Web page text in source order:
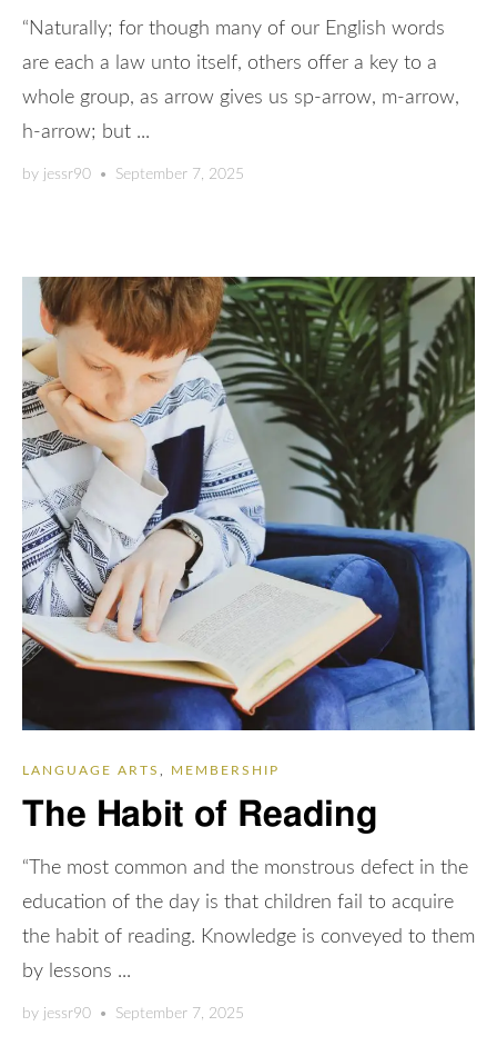
“Naturally; for though many of our English words
are each a law unto itself, others offer a key to a
whole group, as arrow gives us sp-arrow, m-arrow,
h-arrow; but ...
by jessr90 • September 7, 2025
LANGUAGE ARTS MEMBERSHIP
The Habit of Reading
“The most common and the monstrous defect in the
education of the day is that children fail to acquire
the habit of reading. Knowledge is conveyed to them
by lessons ...
by jessr90 • September 7, 2025